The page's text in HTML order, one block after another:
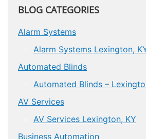
BLOG CATEGORIES
Alarm Systems
Alarm Systems Lexington,
Automated Blinds
Automated Blinds –
AV Services
AV Services Lexington, KY
Business Automation